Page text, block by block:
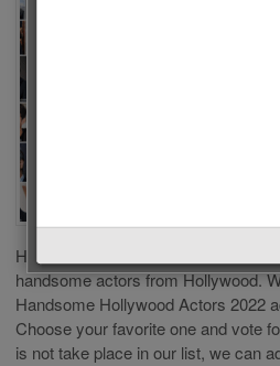
Handsome Hollywood Actor 2022?
handsome actors from Hollywood.
Handsome Hollywood Actors 2022
Choose your favorite one and vote
is not take place in our list, we can